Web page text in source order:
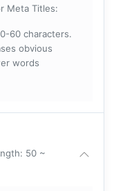
Meta Titles:
60 characters.
obvious
words
50 ~